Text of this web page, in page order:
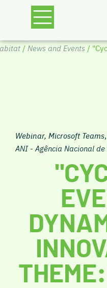
/ News and Events /
Webinar, Microsoft Teams,
ANI - Agência Nacional